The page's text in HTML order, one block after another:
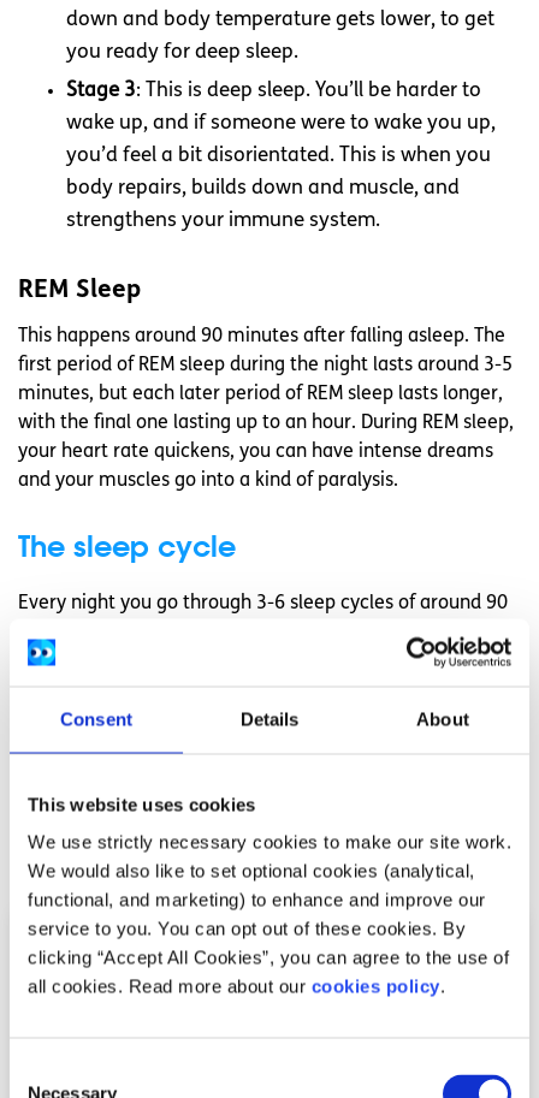
Consent Details About
This website uses cookies
We use strictly necessary cookies to make our site work.
We would also like to set optional cookies (analytical,
functional, and marketing) to enhance and improve our
service to you. You can opt out of these cookies. By
clicking “Accept All Cookies”, you can agree to the use of
all cookies. Read more about our cookies policy.
Necessary
down and body temperature gets lower, to get
you ready for deep sleep.
Stage 3: This is deep sleep. You’ll be harder to
wake up, and if someone were to wake you up,
you’d feel a bit disorientated. This is when you
body repairs, builds down and muscle, and
strengthens your immune system.
REM Sleep
This happens around 90 minutes after falling asleep. The
first period of REM sleep during the night lasts around 3-5
minutes, but each later period of REM sleep lasts longer,
with the final one lasting up to an hour. During REM sleep,
your heart rate quickens, you can have intense dreams
and your muscles go into a kind of paralysis.
The sleep cycle
Every night you go through 3-6 sleep cycles of around 90
minutes each. Each sleep cycle consist of Stages 1-3 of
non-REM sleep followed by REM sleep.
Want to learn how to improve your sleep?
Check out these top 10 tips to improve your sleep here
Related articles